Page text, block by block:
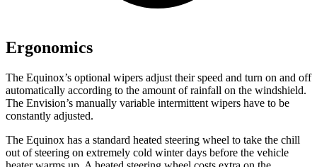
Ergonomics
The Equinox’s optional wipers adjust their speed and turn on and off
automatically according to the amount of rainfall on the windshield.
The Envision’s manually variable intermittent wipers have to be
constantly adjusted.
The Equinox has a standard heated steering wheel to take the chill
out of steering on extremely cold winter days before the vehicle